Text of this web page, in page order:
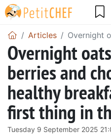
Articles Overnight
Overnight
berries and
healthy
first thing in
Tuesday 9 September 2025